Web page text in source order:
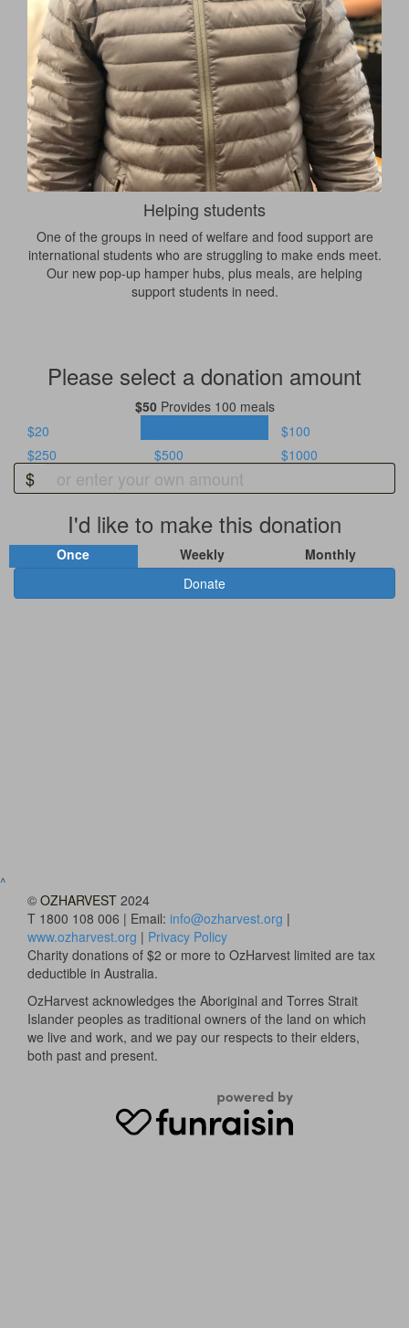
Helping students
One of the groups in need of welfare and food support are
international students who are struggling to make ends meet.
Our new pop-up hamper hubs, plus meals, are helping
support students in need.
Please select a donation amount
$50Provides 100 meals
$20
$100
$250
$500 $1000
$
I'd like to make this donation
Once Weekly
Monthly
Donate
^
© OZHARVEST 2024
T 1800 108 006 | Email: info@ozharvest.org |
www.ozharvest.org | Privacy Policy
Charity donations of $2 or more to OzHarvest limited are tax
deductible in Australia.
OzHarvest acknowledges the Aboriginal and Torres Strait
Islander peoples as traditional owners of the land on which
we live and work, and we pay our respects to their elders,
both past and present.